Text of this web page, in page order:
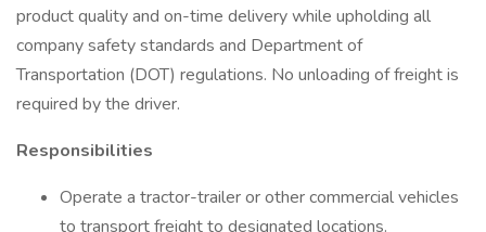
product quality and on-time delivery while upholding all
company safety standards and Department of
Transportation (DOT) regulations. No unloading of freight is
required by the driver.
Responsibilities
Operate a tractor-trailer or other commercial vehicles
to transport freight to designated locations.